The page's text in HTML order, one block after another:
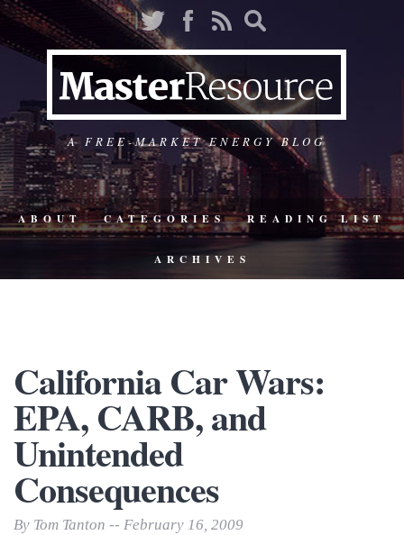
A FREE-MARKET ENERGY BLOG
ABOUT CATEGORIES READING LIST
ARCHIVES
California Car Wars:
EPA, CARB, and
Unintended
Consequences
By Tom Tanton -- February 16, 2009